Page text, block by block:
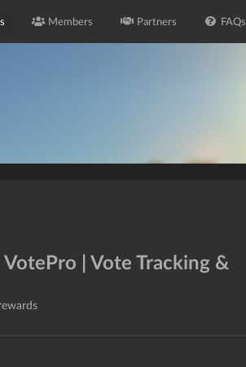
Members Partners FAQs
| Vote Tracking &